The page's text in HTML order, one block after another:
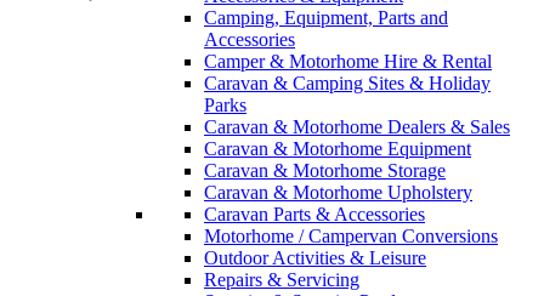
Camping, Equipment, Parts and
Accessories
Camper & Motorhome Hire & Rental
Caravan & Camping Sites & Holiday
Parks
Caravan & Motorhome Dealers & Sales
Caravan & Motorhome Equipment
Caravan & Motorhome Storage
Caravan & Motorhome Upholstery
Caravan Parts & Accessories
Motorhome / Campervan Conversions
Outdoor Activities & Leisure
Repairs & Servicing